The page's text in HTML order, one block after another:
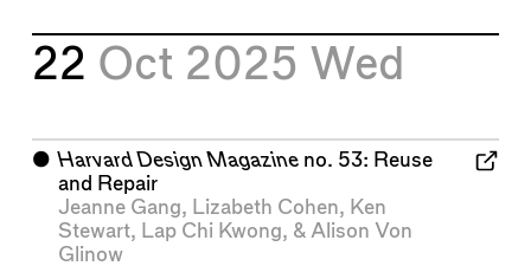
22 Oct 2025 Wed
⬤ Harvard Design Magazineno. 53: Reuse
and Repair
Jeanne Gang, Lizabeth Cohen, Ken
Stewart, Lap Chi Kwong, & Alison Von
Glinow